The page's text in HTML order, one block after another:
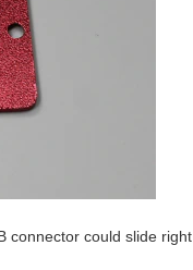
connector could slide right